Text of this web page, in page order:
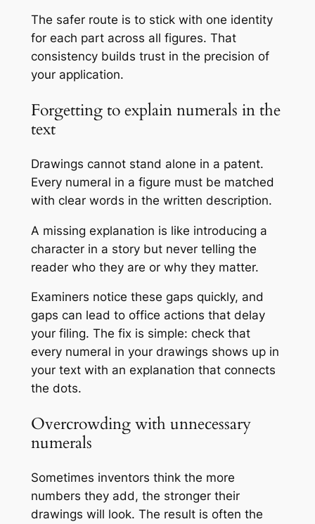
The safer route is to stick with one identity
for each part across all figures. That
consistency builds trust in the precision of
your application.
Forgetting to explain numerals in the
text
Drawings cannot stand alone in a patent.
Every numeral in a figure must be matched
with clear words in the written description.
A missing explanation is like introducing a
character in a story but never telling the
reader who they are or why they matter.
Examiners notice these gaps quickly, and
gaps can lead to office actions that delay
your filing. The fix is simple: check that
every numeral in your drawings shows up in
your text with an explanation that connects
the dots.
Overcrowding with unnecessary
numerals
Sometimes inventors think the more
numbers they add, the stronger their
drawings will look. The result is often the